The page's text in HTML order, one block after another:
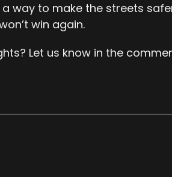
a way to make the streets
win again.
Let us know in the